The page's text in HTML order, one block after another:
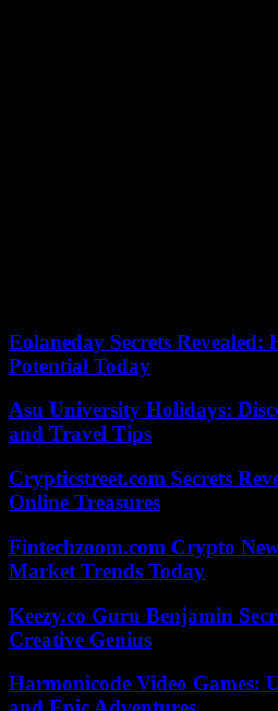
Eolaneday Secrets
Potential Today
Asu University Holidays:
and Travel Tips
Crypticstreet.com Secrets
Online Treasures
Fintechzoom.com Crypto
Market Trends Today
Keezy.co Guru Benjamin
Creative Genius
Harmonicode Video Games: